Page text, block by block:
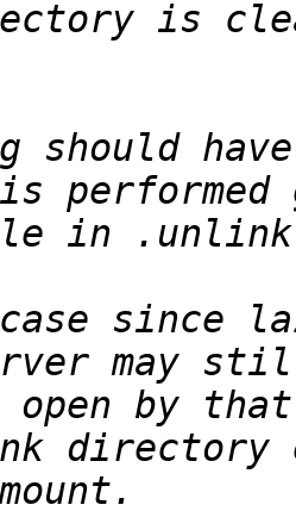
should
in
since
directory